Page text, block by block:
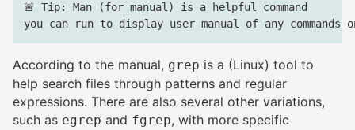
🚨 Tip: Man (for manual) is a helpful command
According to the manual, grep is a (Linux) tool to
help search files through patterns and regular
expressions. There are also several other variations,
such as egrep and fgrep, with more specific